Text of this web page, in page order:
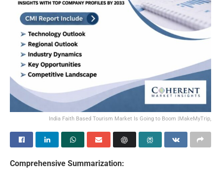
India Faith Based Tourism Market Is Going to Boom |MakeMyTrip,
Comprehensive Summarization: